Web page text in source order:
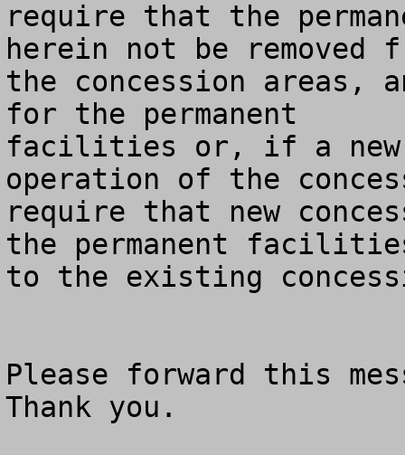
require that the
herein not be removed
the concession areas,
for the permanent
facilities or, if a new
operation of the
require that new
the permanent
to the existing
Please forward this
Thank you.